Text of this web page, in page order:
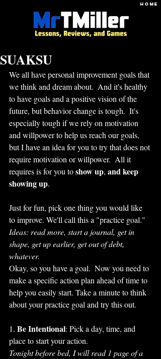
HOME
SUAKSU
We all have personal improvement goals that
we think and dream about.  And it's healthy
to have goals and a positive vision of the
future, but behavior change is tough.  It's
especially tough if we rely on motivation
and willpower to help us reach our goals,
but I have an idea for you to try that does not
require motivation or willpower.  All it
requires is for you to show up, and keep
showing up.
Just for fun, pick one thing you would like
to improve. We'll call this a "practice goal."
Ideas: read more, start a journal, get in
shape, get up earlier, get out of debt,
whatever.
Okay, so you have a goal.  Now you need to
make a specific action plan ahead of time to
help you easily start. Take a minute to think
about your practice goal and try this out.
1. Be Intentional: Pick a day, time, and
place to start your action.
Tonight before bed, I will read 1 page of a